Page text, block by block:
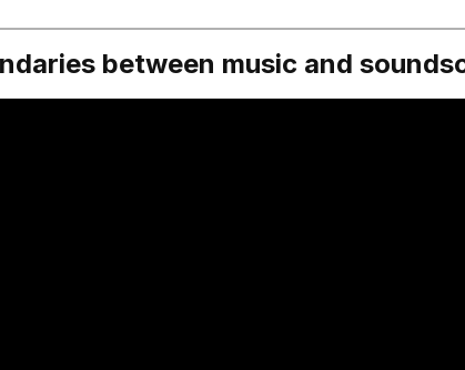
between music and